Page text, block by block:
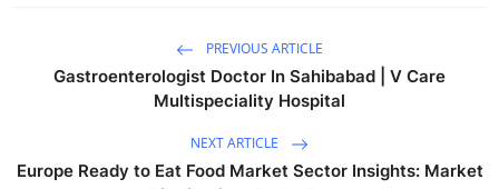
PREVIOUS ARTICLE
Gastroenterologist Doctor In Sahibabad | V Care
Multispeciality Hospital
NEXT ARTICLE
Europe Ready to Eat Food Market Sector Insights: Market